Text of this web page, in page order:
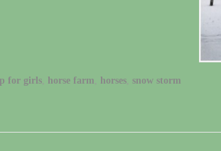
for girls horse farm horses snow storm